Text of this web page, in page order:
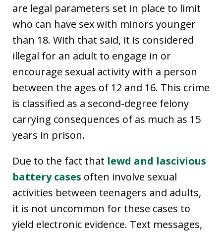
are legal parameters set in place to limit
who can have sex with minors younger
than 18. With that said, it is considered
illegal for an adult to engage in or
encourage sexual activity with a person
between the ages of 12 and 16. This crime
is classified as a second-degree felony
carrying consequences of as much as 15
years in prison.
Due to the fact that lewd and lascivious
battery cases often involve sexual
activities between teenagers and adults,
it is not uncommon for these cases to
yield electronic evidence. Text messages,